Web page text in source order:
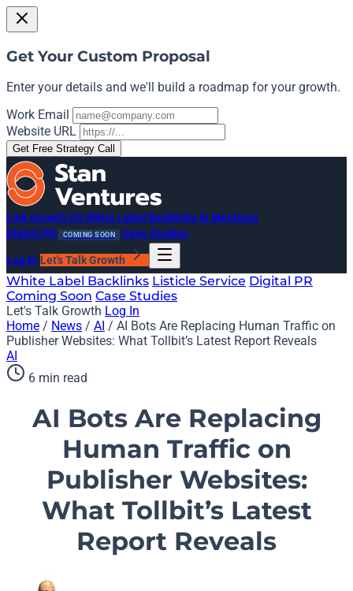
Get Your Custom Proposal
Enter your details and we'll build a roadmap for your growth.
Work Email
Website URL
Get Free Strategy Call
Link Growth OS White Label BacklinksAI Mentions
Digital PR
COMING SOON Case Studies
Log In Let's Talk Growth
White Label Backlinks Listicle Service Digital PR
Coming Soon Case Studies
Let's Talk Growth Log In
Home / News / AI / AI Bots Are Replacing Human Traffic on
Publisher Websites: What Tollbit’s Latest Report Reveals
AI
6 min read
AI Bots Are Replacing
Human Traffic on
Publisher Websites:
What Tollbit’s Latest
Report Reveals